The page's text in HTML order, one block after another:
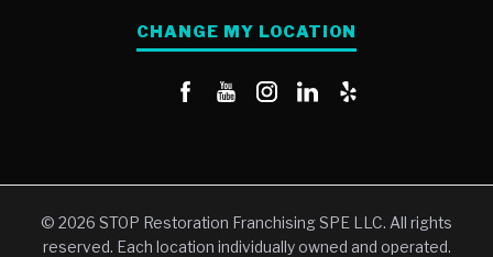
CHANGE MY LOCATION
© 2026 STOP Restoration Franchising SPE LLC. All rights
reserved. Each location individually owned and operated.